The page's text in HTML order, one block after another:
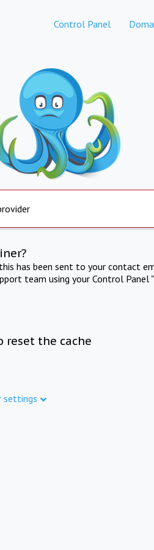
Control Panel
has been sent to your contact
team using your Control Panel
reset the cache
settings